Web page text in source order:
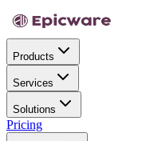
Products
Services
Solutions
Pricing